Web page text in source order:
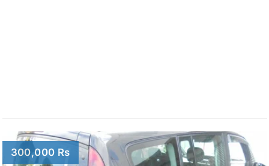
300,000 Rs